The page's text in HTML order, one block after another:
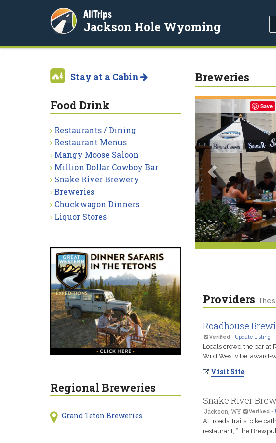
AllTrips
Jackson Hole Wyoming
Breweries
Save
Previous
Providers
Roadhouse
Verified- Update Listing
Locals crowd the bar at
Wild West vibe, award-
Visit Site
Snake River
Jackson, WY Verified-
All roads, trails, bike
restaurant, “The
Stay at a Cabin
Food Drink
Restaurants / Dining
Restaurant Menus
Mangy Moose Saloon
Million Dollar Cowboy Bar
Snake River Brewery
Breweries
Chuckwagon Dinners
Liquor Stores
Regional Breweries
Grand Teton Breweries